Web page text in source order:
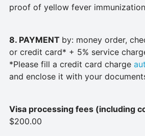
proof of yellow fever
8. PAYMENT by: money order,
or credit card* + 5% service
*Please fill a credit card charge
and enclose it with your
Visa processing fees (including
$200.00